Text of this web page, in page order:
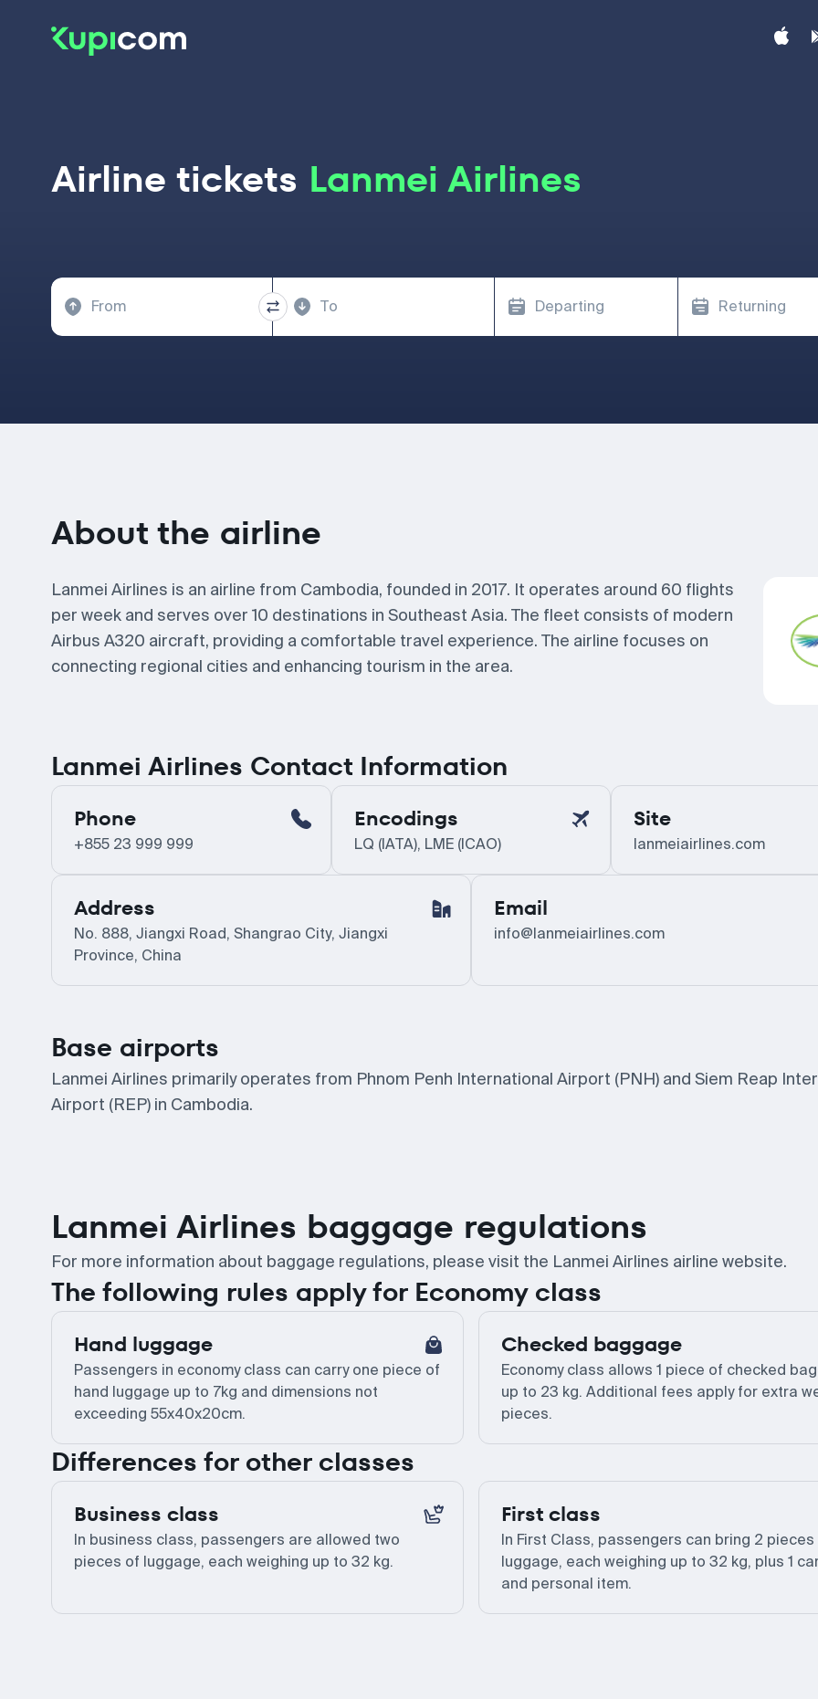
Airline tickets Lanmei Airlines
About the airline
Lanmei Airlines is an airline from Cambodia, founded in 2017. It operates around 60 flights
per week and serves over 10 destinations in Southeast Asia. The fleet consists of modern
Airbus A320 aircraft, providing a comfortable travel experience. The airline focuses on
connecting regional cities and enhancing tourism in the area.
Lanmei Airlines Contact Information
Phone
+855 23 999 999
Encodings
LQ (IATA), LME (ICAO)
Site
lanmeiairlines.com
Address
No. 888, Jiangxi Road, Shangrao City, Jiangxi
Province, China
Email
info@lanmeiairlines.com
Base airports
Lanmei Airlines primarily operates from Phnom Penh International Airport (PNH) and Siem Reap
Airport (REP) in Cambodia.
Lanmei Airlines baggage regulations
For more information about baggage regulations, please visit the Lanmei Airlines airline website.
The following rules apply for Economy class
Hand luggage
Passengers in economy class can carry one piece of
hand luggage up to 7kg and dimensions not
exceeding 55x40x20cm.
Checked baggage
Economy class allows 1 piece of checked
up to 23 kg. Additional fees apply for extra
pieces.
Differences for other classes
Business class
In business class, passengers are allowed two
pieces of luggage, each weighing up to 32 kg.
First class
In First Class, passengers can bring 2 pieces
luggage, each weighing up to 32 kg, plus 1
and personal item.